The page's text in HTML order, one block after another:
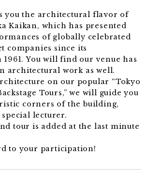
you the architectural flavor of
Kaikan, which has presented
of globally celebrated
companies since its
You will find our venue has
architectural work as well.
on our popular “Tokyo
Tours,” we will guide you
corners of the building,
lecturer.
tour is added at the last minute
to your participation!